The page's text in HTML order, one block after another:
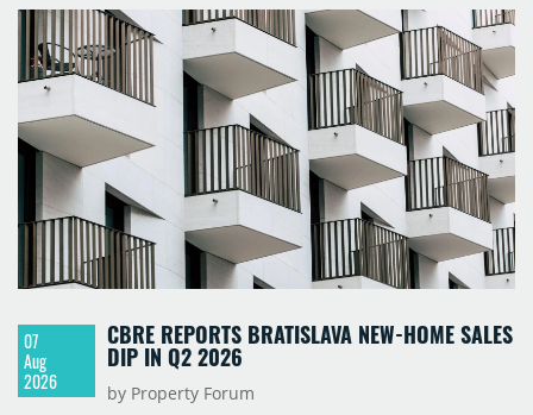
stock, new completions, space under construction,
take-up and vacancy levels.
07
Aug
2026
CBRE REPORTS BRATISLAVA NEW-HOME SALES
DIP IN Q2 2026
by Property Forum